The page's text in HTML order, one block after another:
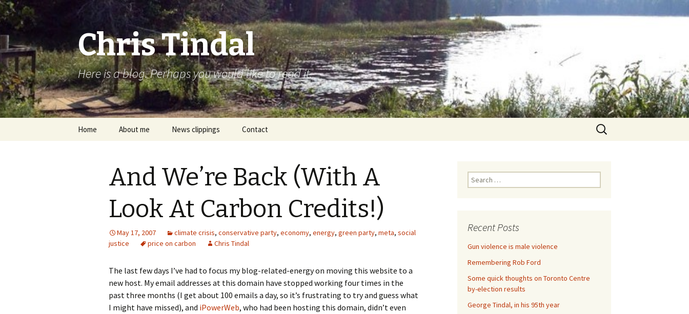
Chris Tindal
Here is a blog. Perhaps you would like to read it.
Skip to content
Home About me News clippings Contact
Search
for:
And We’re Back (With A
Look At Carbon Credits!)
May 17, 2007 climate crisis, conservative party, economy, energy, green party, meta, social
justice
price on carbon Chris Tindal
The last few days I’ve had to focus my blog-related-energy on moving this website to a
new host. My email addresses at this domain have stopped working four times in the
past three months (I get about 100 emails a day, so it’s frustrating to try and guess what
I might have missed), and iPowerWeb, who had been hosting this domain, didn’t even
Search for:
Recent Posts
Gun violence is male violence
Remembering Rob Ford
Some quick thoughts on Toronto Centre
by-election results
George Tindal, in his 95th year